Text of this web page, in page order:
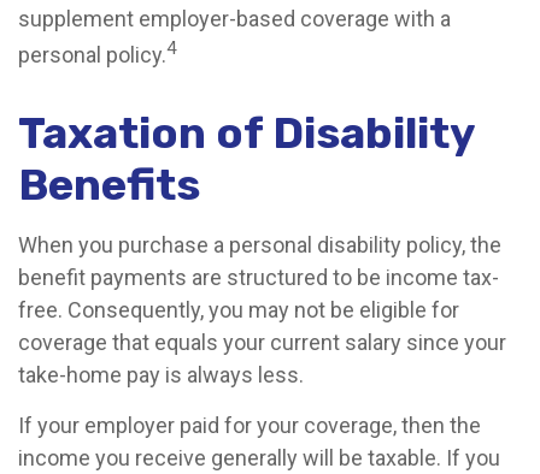
supplement employer-based coverage with a
personal policy.4
Taxation of Disability
Benefits
When you purchase a personal disability policy, the
benefit payments are structured to be income tax-
free. Consequently, you may not be eligible for
coverage that equals your current salary since your
take-home pay is always less.
If your employer paid for your coverage, then the
income you receive generally will be taxable. If you